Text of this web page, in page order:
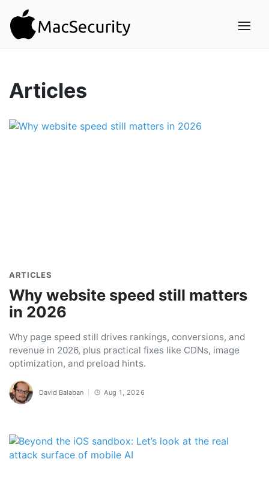
Articles
ARTICLES
Why website speed still matters
in 2026
Why page speed still drives rankings, conversions, and
revenue in 2026, plus practical fixes like CDNs, image
optimization, and preload hints.
David Balaban Aug 1, 2026